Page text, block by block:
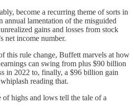
become a recurring theme of sorts in
annual lamentation of the misguided
gains and losses from stock
net income number.
this rule change, Buffett marvels at how
can swing from plus $90 billion
in 2022 to, finally, a $96 billion gain
reading that.
of highs and lows tell the tale of a